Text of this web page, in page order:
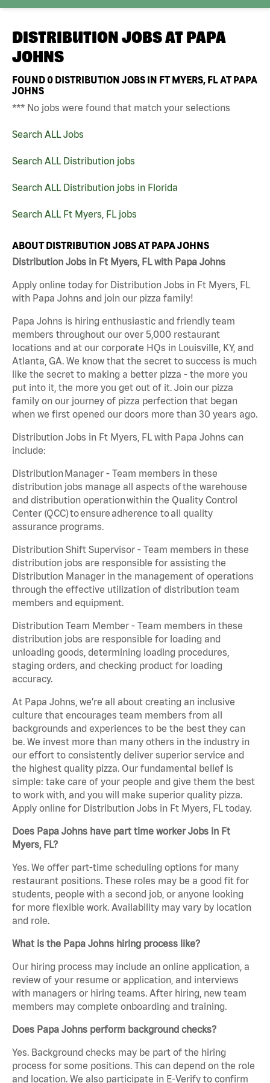
DISTRIBUTION JOBS AT PAPA
JOHNS
FOUND0 DISTRIBUTION JOBS IN FT MYERS, FL AT PAPA
JOHNS
*** No jobs were found that match your selections
Search ALL Jobs
Search ALL Distribution jobs
Search ALL Distribution jobs in Florida
Search ALL Ft Myers, FL jobs
ABOUT DISTRIBUTION JOBS AT PAPA JOHNS
Distribution Jobs in Ft Myers, FL with Papa Johns
Apply online today for Distribution Jobs in Ft Myers, FL
with Papa Johns and join our pizza family!
Papa Johns is hiring enthusiastic and friendly team
members throughout our over 5,000 restaurant
locations and at our corporate HQs in Louisville, KY, and
Atlanta, GA. We know that the secret to success is much
like the secret to making a better pizza - the more you
put into it, the more you get out of it. Join our pizza
family on our journey of pizza perfection that began
when we first opened our doors more than 30 years ago.
Distribution Jobs in Ft Myers, FL with Papa Johns can
include:
Distribution Manager - Team members in these
distribution jobs manage all aspects of the warehouse
and distribution operation within the Quality Control
Center (QCC) to ensure adherence to all quality
assurance programs.
Distribution Shift Supervisor - Team members in these
distribution jobs are responsible for assisting the
Distribution Manager in the management of operations
through the effective utilization of distribution team
members and equipment.
Distribution Team Member - Team members in these
distribution jobs are responsible for loading and
unloading goods, determining loading procedures,
staging orders, and checking product for loading
accuracy.
At Papa Johns, we’re all about creating an inclusive
culture that encourages team members from all
backgrounds and experiences to be the best they can
be. We invest more than many others in the industry in
our effort to consistently deliver superior service and
the highest quality pizza. Our fundamental belief is
simple: take care of your people and give them the best
to work with, and you will make superior quality pizza.
Apply online for Distribution Jobs in Ft Myers, FL today.
Does Papa Johns have part time worker Jobs in Ft
Myers, FL?
Yes. We offer part-time scheduling options for many
restaurant positions. These roles may be a good fit for
students, people with a second job, or anyone looking
for more flexible work. Availability may vary by location
and role.
What is the Papa Johns hiring process like?
Our hiring process may include an online application, a
review of your resume or application, and interviews
with managers or hiring teams. After hiring, new team
members may complete onboarding and training.
Does Papa Johns perform background checks?
Yes. Background checks may be part of the hiring
process for some positions. This can depend on the role
and location. We also participate in E-Verify to confirm